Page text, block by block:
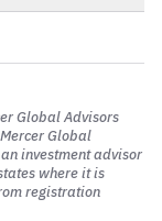
Global Advisors
Global
investment advisor
where it is
registration